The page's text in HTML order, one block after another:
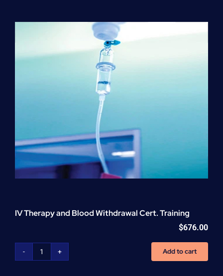
Support
IV Therapy and Blood Withdrawal Cert. Training
$676.00
IV
Add to cart